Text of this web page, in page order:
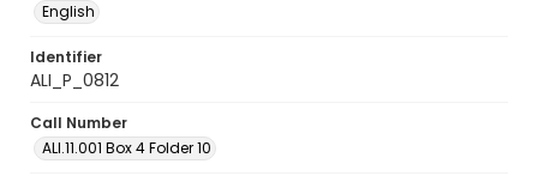
English
Identifier
ALI_P_0812
Call Number
ALI.11.001 Box 4 Folder 10